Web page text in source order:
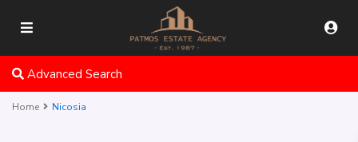
Advanced Search
Home Nicosia